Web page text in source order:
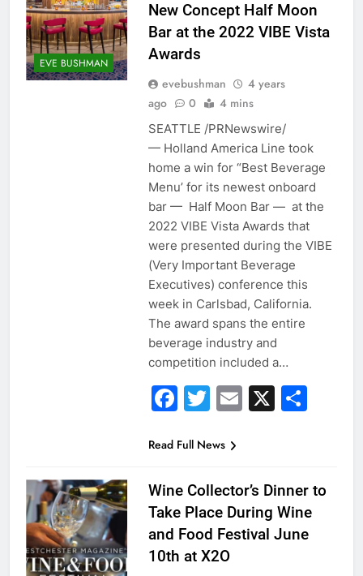
EVE BUSHMAN
New Concept Half Moon
Bar at the 2022 VIBE Vista
Awards
evebushman
4 years
ago
0 4 mins
SEATTLE /PRNewswire/
— Holland America Line took
home a win for “Best Beverage
Menu’ for its newest onboard
bar — Half Moon Bar — at the
2022 VIBE Vista Awards that
were presented during the VIBE
(Very Important Beverage
Executives) conference this
week in Carlsbad, California.
The award spans the entire
beverage industry and
competition included a…
Facebook
Twitter
Email
X
Read Full News
Wine Collector’s Dinner to
Take Place During Wine
and Food Festival June
10th at X2O